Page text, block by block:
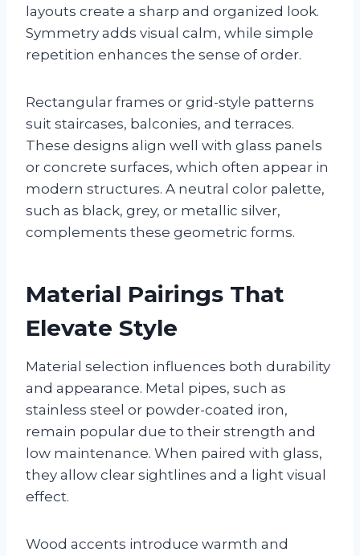
layouts create a sharp and organized look.
Symmetry adds visual calm, while simple
repetition enhances the sense of order.
Rectangular frames or grid-style patterns
suit staircases, balconies, and terraces.
These designs align well with glass panels
or concrete surfaces, which often appear in
modern structures. A neutral color palette,
such as black, grey, or metallic silver,
complements these geometric forms.
Material Pairings That
Elevate Style
Material selection influences both durability
and appearance. Metal pipes, such as
stainless steel or powder-coated iron,
remain popular due to their strength and
low maintenance. When paired with glass,
they allow clear sightlines and a light visual
effect.
Wood accents introduce warmth and